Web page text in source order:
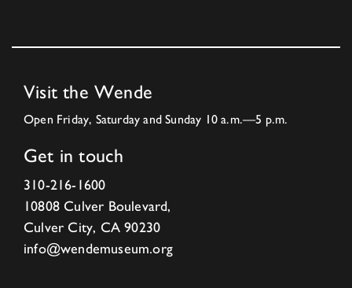
Visit the Wende
Open Friday, Saturday and Sunday 10 a.m.—5 p.m.
Get in touch
310-216-1600
10808 Culver Boulevard,
Culver City, CA 90230
info@wendemuseum.org